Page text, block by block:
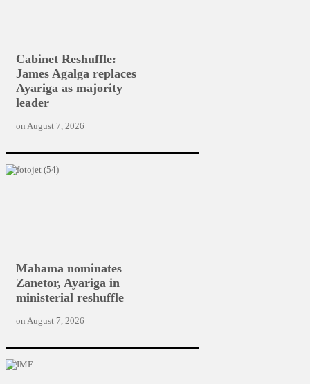
Cabinet Reshuffle:
James Agalga replaces
Ayariga as majority
leader
on August 7, 2026
Mahama nominates
Zanetor, Ayariga in
ministerial reshuffle
on August 7, 2026